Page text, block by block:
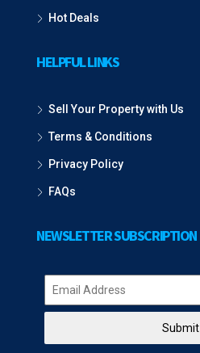
Hot Deals
HELPFUL LINKS
Sell Your Property with Us
Terms & Conditions
Privacy Policy
FAQs
NEWSLETTER SUBSCRIPTION
Submit